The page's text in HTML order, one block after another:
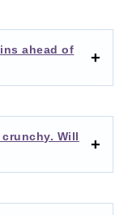
ahead of
Will